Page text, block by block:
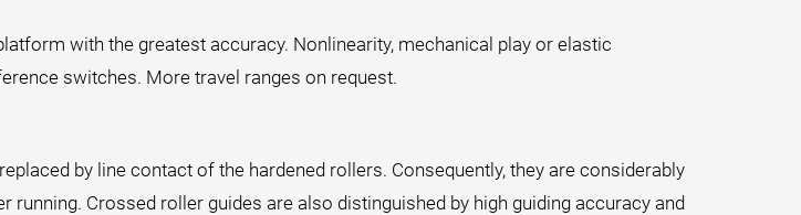
with the greatest accuracy. Nonlinearity, mechanical play or elastic
switches. More travel ranges on request.
by line contact of the hardened rollers. Consequently, they are considerably
Crossed roller guides are also distinguished by high guiding accuracy and